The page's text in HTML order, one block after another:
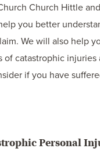
Church Hittle
you better
We will also help
of catastrophic
if you have
Personal